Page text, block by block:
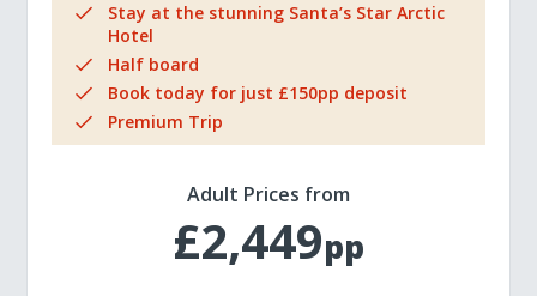
Stay at the stunning Santa’s Star Arctic
Hotel
Half board
Book today for just £150pp deposit
Premium Trip
Adult Prices from
£2,449pp